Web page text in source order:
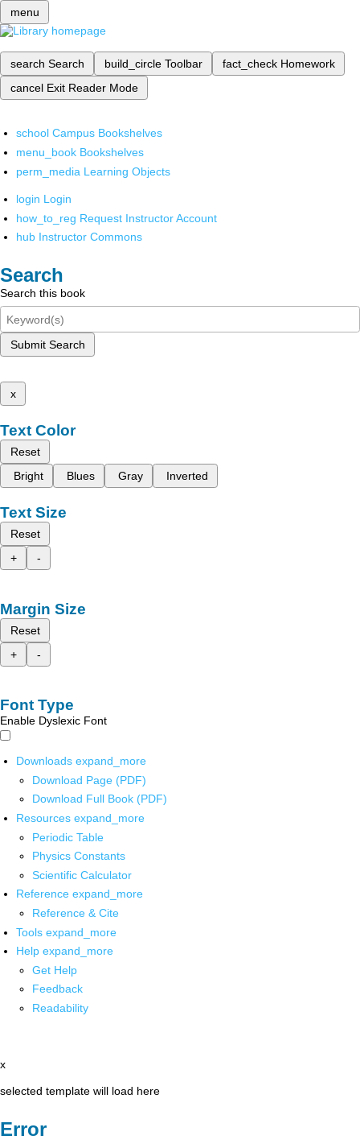
menu
search Search build_circle Toolbar fact_check Homework
cancel Exit Reader Mode
school Campus Bookshelves
menu_book Bookshelves
perm_media Learning Objects
login Login
how_to_reg Request Instructor Account
hub Instructor Commons
Search
Search this book
Submit Search
x
Text Color
Reset
Bright
Blues Gray Inverted
Text Size
Reset
+
-
Margin Size
Reset
+
-
Font Type
Enable Dyslexic Font
Downloads expand_more
Download Page (PDF)
Download Full Book (PDF)
Resources expand_more
Periodic Table
Physics Constants
Scientific Calculator
Reference expand_more
Reference & Cite
Tools expand_more
Help expand_more
Get Help
Feedback
Readability
x
selected template will load here
Error